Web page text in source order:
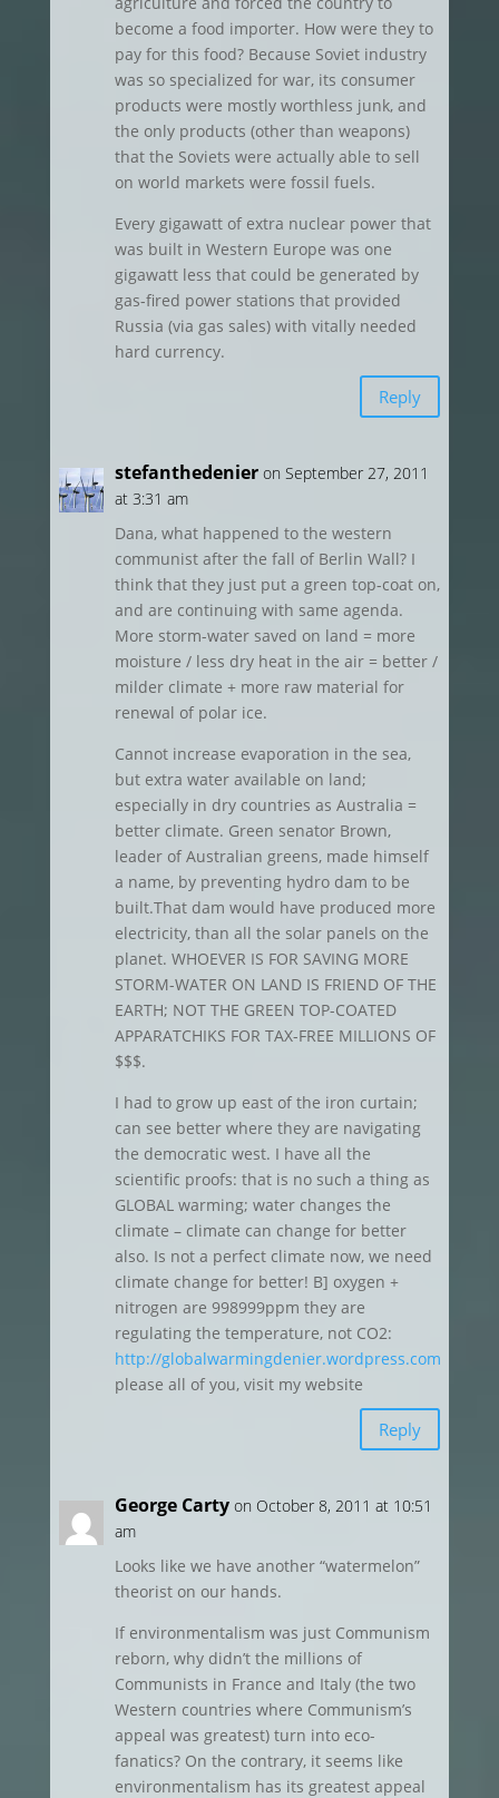
become a food importer. How were they to
pay for this food? Because Soviet industry
was so specialized for war, its consumer
products were mostly worthless junk, and
the only products (other than weapons)
that the Soviets were actually able to sell
on world markets were fossil fuels.
Every gigawatt of extra nuclear power that
was built in Western Europe was one
gigawatt less that could be generated by
gas-fired power stations that provided
Russia (via gas sales) with vitally needed
hard currency.
Reply
stefanthedenier on September 27, 2011
at 3:31 am
Dana, what happened to the western
communist after the fall of Berlin Wall? I
think that they just put a green top-coat on,
and are continuing with same agenda.
More storm-water saved on land = more
moisture / less dry heat in the air = better /
milder climate + more raw material for
renewal of polar ice.
Cannot increase evaporation in the sea,
but extra water available on land;
especially in dry countries as Australia =
better climate. Green senator Brown,
leader of Australian greens, made himself
a name, by preventing hydro dam to be
built.That dam would have produced more
electricity, than all the solar panels on the
planet. WHOEVER IS FOR SAVING MORE
STORM-WATER ON LAND IS FRIEND OF THE
EARTH; NOT THE GREEN TOP-COATED
APPARATCHIKS FOR TAX-FREE MILLIONS OF
$$$.
I had to grow up east of the iron curtain;
can see better where they are navigating
the democratic west. I have all the
scientific proofs: that is no such a thing as
GLOBAL warming; water changes the
climate – climate can change for better
also. Is not a perfect climate now, we need
climate change for better! B] oxygen +
nitrogen are 998999ppm they are
regulating the temperature, not CO2:
http://globalwarmingdenier.wordpress.com
please all of you, visit my website
Reply
George Carty on October 8, 2011 at 10:51
am
Looks like we have another “watermelon”
theorist on our hands.
If environmentalism was just Communism
reborn, why didn’t the millions of
Communists in France and Italy (the two
Western countries where Communism’s
appeal was greatest) turn into eco-
fanatics? On the contrary, it seems like
environmentalism has its greatest appeal